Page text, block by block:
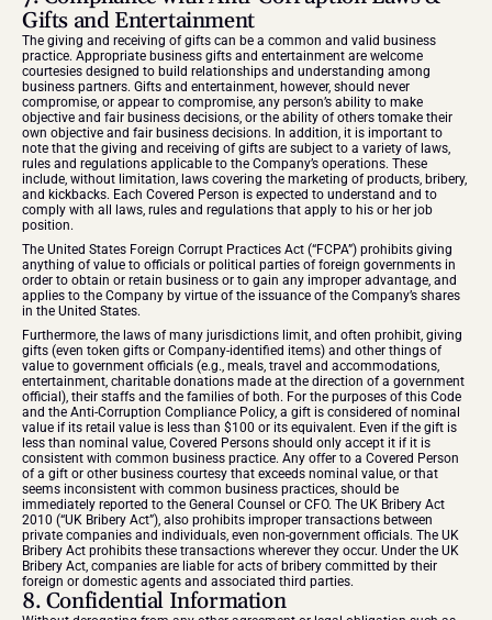
Gifts and Entertainment
The giving and receiving of gifts can be a common and valid business
practice. Appropriate business gifts and entertainment are welcome
courtesies designed to build relationships and understanding among
business partners. Gifts and entertainment, however, should never
compromise, or appear to compromise, any person’s ability to make
objective and fair business decisions, or the ability of others tomake their
own objective and fair business decisions. In addition, it is important to
note that the giving and receiving of gifts are subject to a variety of laws,
rules and regulations applicable to the Company’s operations. These
include, without limitation, laws covering the marketing of products, bribery,
and kickbacks. Each Covered Person is expected to understand and to
comply with all laws, rules and regulations that apply to his or her job
position.
The United States Foreign Corrupt Practices Act (“FCPA”) prohibits giving
anything of value to officials or political parties of foreign governments in
order to obtain or retain business or to gain any improper advantage, and
applies to the Company by virtue of the issuance of the Company’s shares
in the United States.
Furthermore, the laws of many jurisdictions limit, and often prohibit, giving
gifts (even token gifts or Company-identified items) and other things of
value to government officials (e.g., meals, travel and accommodations,
entertainment, charitable donations made at the direction of a government
official), their staffs and the families of both. For the purposes of this Code
and the Anti-Corruption Compliance Policy, a gift is considered of nominal
value if its retail value is less than $100 or its equivalent. Even if the gift is
less than nominal value, Covered Persons should only accept it if it is
consistent with common business practice. Any offer to a Covered Person
of a gift or other business courtesy that exceeds nominal value, or that
seems inconsistent with common business practices, should be
immediately reported to the General Counsel or CFO. The UK Bribery Act
2010 (“UK Bribery Act”), also prohibits improper transactions between
private companies and individuals, even non-government officials. The UK
Bribery Act prohibits these transactions wherever they occur. Under the UK
Bribery Act, companies are liable for acts of bribery committed by their
foreign or domestic agents and associated third parties.
8. Confidential Information